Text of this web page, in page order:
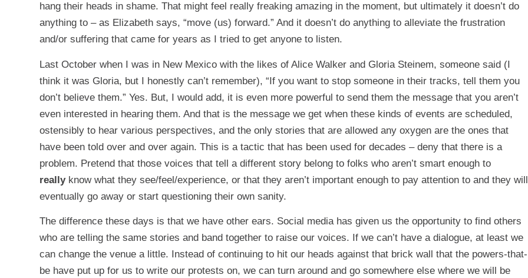
hang their heads in shame. That might feel really freaking amazing in the moment, but ultimately it doesn’t do
anything to – as Elizabeth says, “move (us) forward.” And it doesn’t do anything to alleviate the frustration
and/or suffering that came for years as I tried to get anyone to listen.
Last October when I was in New Mexico with the likes of Alice Walker and Gloria Steinem, someone said (I
think it was Gloria, but I honestly can’t remember), “If you want to stop someone in their tracks, tell them you
don’t believe them.” Yes. But, I would add, it is even more powerful to send them the message that you aren’t
even interested in hearing them. And that is the message we get when these kinds of events are scheduled,
ostensibly to hear various perspectives, and the only stories that are allowed any oxygen are the ones that
have been told over and over again. This is a tactic that has been used for decades – deny that there is a
problem. Pretend that those voices that tell a different story belong to folks who aren’t smart enough to
reallyknow what they see/feel/experience, or that they aren’t important enough to pay attention to and they will
eventually go away or start questioning their own sanity.
The difference these days is that we have other ears. Social media has given us the opportunity to find others
who are telling the same stories and band together to raise our voices. If we can’t have a dialogue, at least we
can change the venue a little. Instead of continuing to hit our heads against that brick wall that the powers-that-
be have put up for us to write our protests on, we can turn around and go somewhere else where we will be